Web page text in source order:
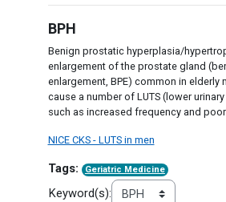
BPH
Benign prostatic hyperplasia/
enlargement of the prostate gland
enlargement, BPE) common in elderly
cause a number of LUTS (lower
such as increased frequency and
NICE CKS - LUTS in men
Tags: Geriatric Medicine
Keyword(s):